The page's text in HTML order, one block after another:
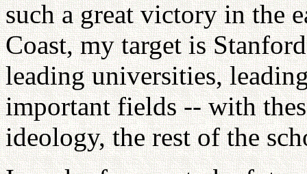
such a great victory in the
Coast, my target is
leading universities,
important fields -- with
ideology, the rest of the